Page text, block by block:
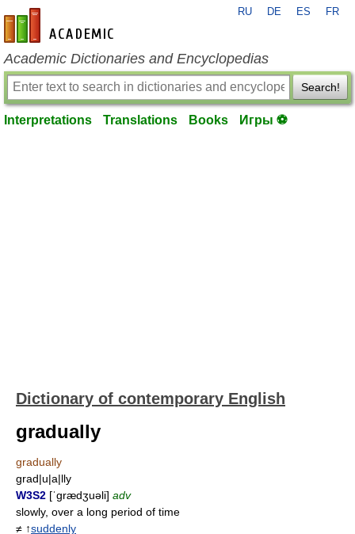
en-academic.com
RU DE ES FR
Academic Dictionaries and Encyclopedias
Search!
Interpretations Translations Books Игры ⚽
Dictionary of contemporary English
gradually
gradually
grad|u|a|lly
W3S2 [ˈgrædʒuəli] adv
slowly, over a long period of time
≠ ↑suddenly